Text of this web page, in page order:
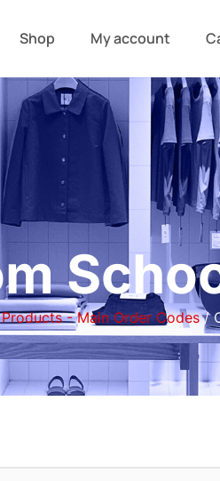
Shop My account
- Main Order Codes/